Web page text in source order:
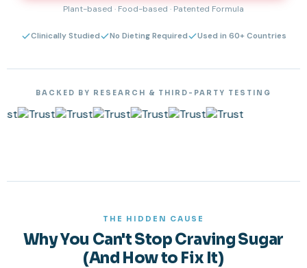
Plant-based · Food-based · Patented Formula
Clinically Studied No Dieting Required Used in 60+ Countries
BACKED BY RESEARCH & THIRD-PARTY TESTING
THE HIDDEN CAUSE
Why You Can't Stop Craving Sugar
(And How to Fix It)